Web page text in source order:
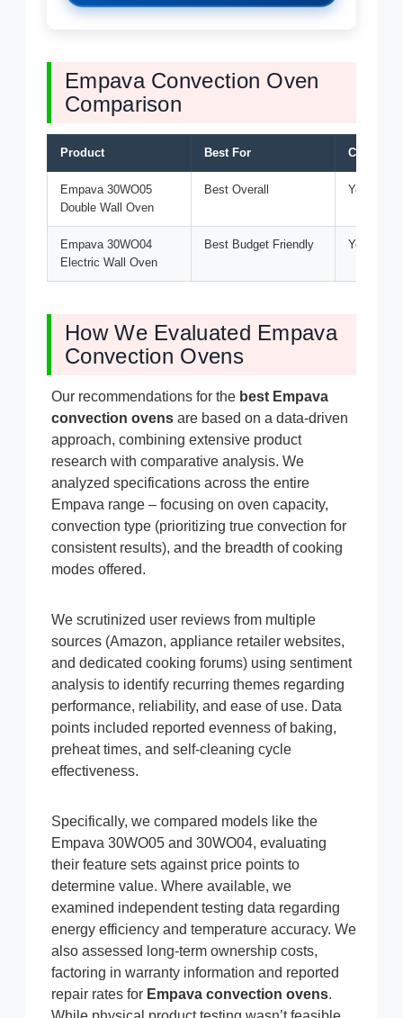
Empava Convection Oven
Comparison
Product Best For
Empava 30WO05
Double Wall Oven
Best Overall Yes
Empava 30WO04
Electric Wall Oven
Best Budget Friendly Yes
How We Evaluated Empava
Convection Ovens
Our recommendations for the best Empava
convection ovens are based on a data-driven
approach, combining extensive product
research with comparative analysis. We
analyzed specifications across the entire
Empava range – focusing on oven capacity,
convection type (prioritizing true convection for
consistent results), and the breadth of cooking
modes offered.
We scrutinized user reviews from multiple
sources (Amazon, appliance retailer websites,
and dedicated cooking forums) using sentiment
analysis to identify recurring themes regarding
performance, reliability, and ease of use. Data
points included reported evenness of baking,
preheat times, and self-cleaning cycle
effectiveness.
Specifically, we compared models like the
Empava 30WO05 and 30WO04, evaluating
their feature sets against price points to
determine value. Where available, we
examined independent testing data regarding
energy efficiency and temperature accuracy. We
also assessed long-term ownership costs,
factoring in warranty information and reported
repair rates for Empava convection ovens.